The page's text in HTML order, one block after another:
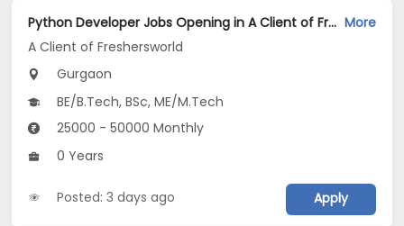
Python Developer Jobs Opening in A Client of Freshersworld at Gurgaon More
A Client of Freshersworld
Gurgaon
BE/B.Tech, BSc, ME/M.Tech
25000 - 50000 Monthly
0 Years
Posted: 3 days ago Apply